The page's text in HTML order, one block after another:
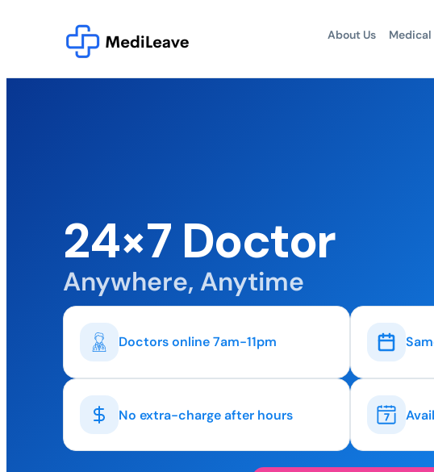
About Us
24×7 Doctor
Anywhere, Anytime
Doctors online 7am-11pm
No extra-charge after hours